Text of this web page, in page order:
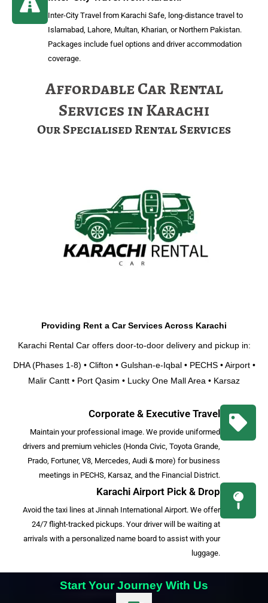
Inter-City Travel from Karachi Safe, long-distance travel to
Islamabad, Lahore, Multan, Kharian, or Northern Pakistan.
Packages include fuel options and driver accommodation
coverage.
Affordable Car Rental
Services in Karachi
Our Specialised Rental Services
Providing Rent a Car Services Across Karachi
Karachi Rental Caroffers door-to-door delivery and pickup in:
DHA (Phases 1-8) • Clifton • Gulshan-e-Iqbal • PECHS • Airport •
Malir Cantt • Port Qasim • Lucky One Mall Area • Karsaz
Corporate & Executive Travel
Maintain your professional image. We provide uniformed
drivers and premium vehicles (Honda Civic, Toyota Grande,
Prado, Fortuner, V8, Mercedes, Audi & more) for business
meetings in PECHS, Karsaz, and the Financial District.
Karachi Airport Pick & Drop
Avoid the taxi lines at Jinnah International Airport. We offer
24/7 flight-tracked pickups. Your driver will be waiting at
arrivals with a personalized name board to assist with your
luggage.
Start Your Journey With Us